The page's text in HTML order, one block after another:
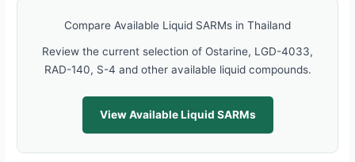
Compare Available Liquid SARMs in Thailand
Review the current selection of Ostarine, LGD-4033,
RAD-140, S-4 and other available liquid compounds.
View Available Liquid SARMs